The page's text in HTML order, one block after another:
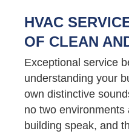
HVAC
OF CLEAN
Exceptional service
understanding your
own distinctive
no two
building speak, and